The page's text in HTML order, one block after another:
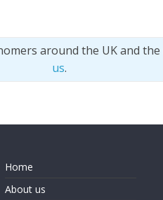
around the UK and
us.
Home
About us